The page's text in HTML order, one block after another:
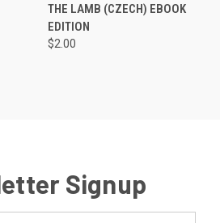
THE LAMB (CZECH) EBOOK
EDITION
$2.00
Signup